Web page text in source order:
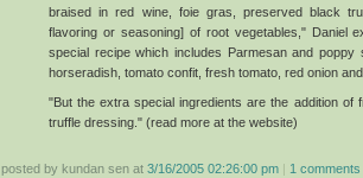
braised in red wine, foie gras, preserved black
flavoring or seasoning] of root vegetables," Daniel
special recipe which includes Parmesan and
horseradish, tomato confit, fresh tomato, red onion and
"But the extra special ingredients are the addition of
truffle dressing." (read more at the website)
posted by kundan sen at 3/16/2005 02:26:00 pm | 1 comments